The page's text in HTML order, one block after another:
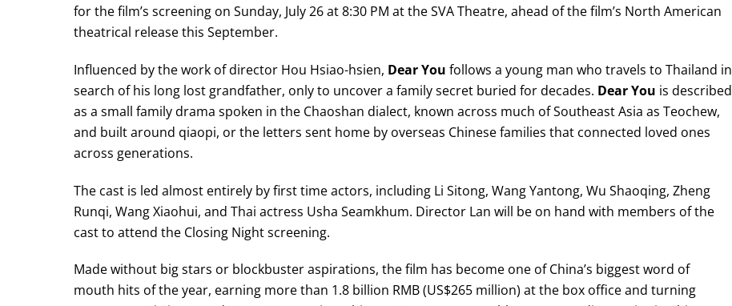
for the film’s screening on Sunday, July 26 at 8:30 PM at the SVA Theatre, ahead of the film’s North American
theatrical release this September.
Influenced by the work of director Hou Hsiao-hsien, Dear You follows a young man who travels to Thailand in
search of his long lost grandfather, only to uncover a family secret buried for decades. Dear You is described
as a small family drama spoken in the Chaoshan dialect, known across much of Southeast Asia as Teochew,
and built around qiaopi, or the letters sent home by overseas Chinese families that connected loved ones
across generations.
The cast is led almost entirely by first time actors, including Li Sitong, Wang Yantong, Wu Shaoqing, Zheng
Runqi, Wang Xiaohui, and Thai actress Usha Seamkhum. Director Lan will be on hand with members of the
cast to attend the Closing Night screening.
Made without big stars or blockbuster aspirations, the film has become one of China’s biggest word of
mouth hits of the year, earning more than 1.8 billion RMB (US$265 million) at the box office and turning